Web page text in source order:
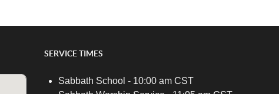
SERVICE TIMES
Sabbath School - 10:00 am CST